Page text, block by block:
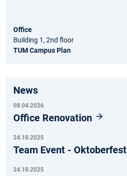
Office
Building 1, 2nd floor
TUM Campus Plan
News
08.04.2026
Office Renovation
24.10.2025
Team Event - Oktoberfest
24.10.2025